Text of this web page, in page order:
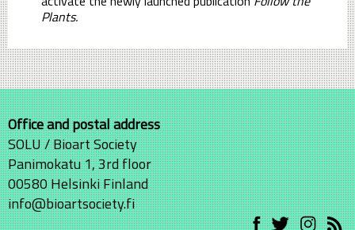
Plants.
Office and postal address
SOLU / Bioart Society
Panimokatu 1, 3rd floor
00580 Helsinki Finland
info@bioartsociety.fi